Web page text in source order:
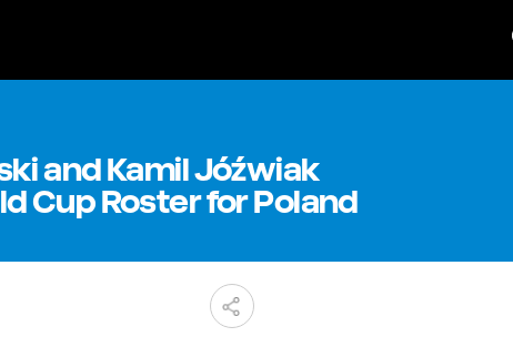
and Kamil Jóźwiak
Cup Roster for Poland